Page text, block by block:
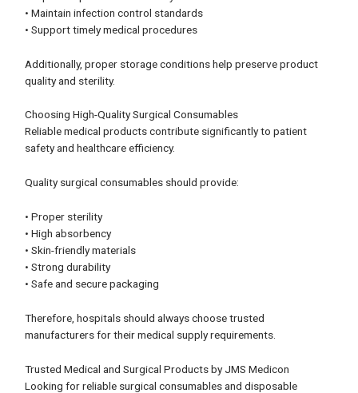
• Maintain infection control standards
• Support timely medical procedures
Additionally, proper storage conditions help preserve product
quality and sterility.
Choosing High-Quality Surgical Consumables
Reliable medical products contribute significantly to patient
safety and healthcare efficiency.
Quality surgical consumables should provide:
• Proper sterility
• High absorbency
• Skin-friendly materials
• Strong durability
• Safe and secure packaging
Therefore, hospitals should always choose trusted
manufacturers for their medical supply requirements.
Trusted Medical and Surgical Products by JMS Medicon
Looking for reliable surgical consumables and disposable